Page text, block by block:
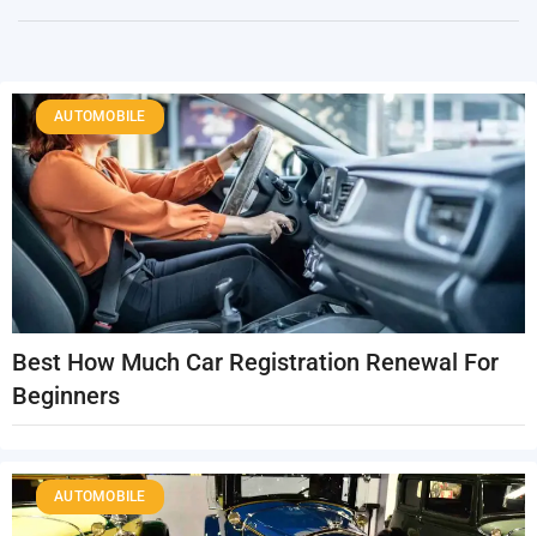
Best How Much Car Registration Renewal For
Beginners
AUTOMOBILE
AUTOMOBILE